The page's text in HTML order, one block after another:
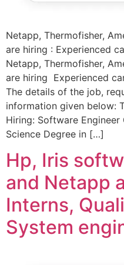
Netapp, Thermofisher,
are hiring : Experienced
Netapp, Thermofisher,
are hiring Experienced
The details of the job,
information given below:
Hiring: Software
Science Degree in […]
Hp, Iris
and Netapp
Interns,
System